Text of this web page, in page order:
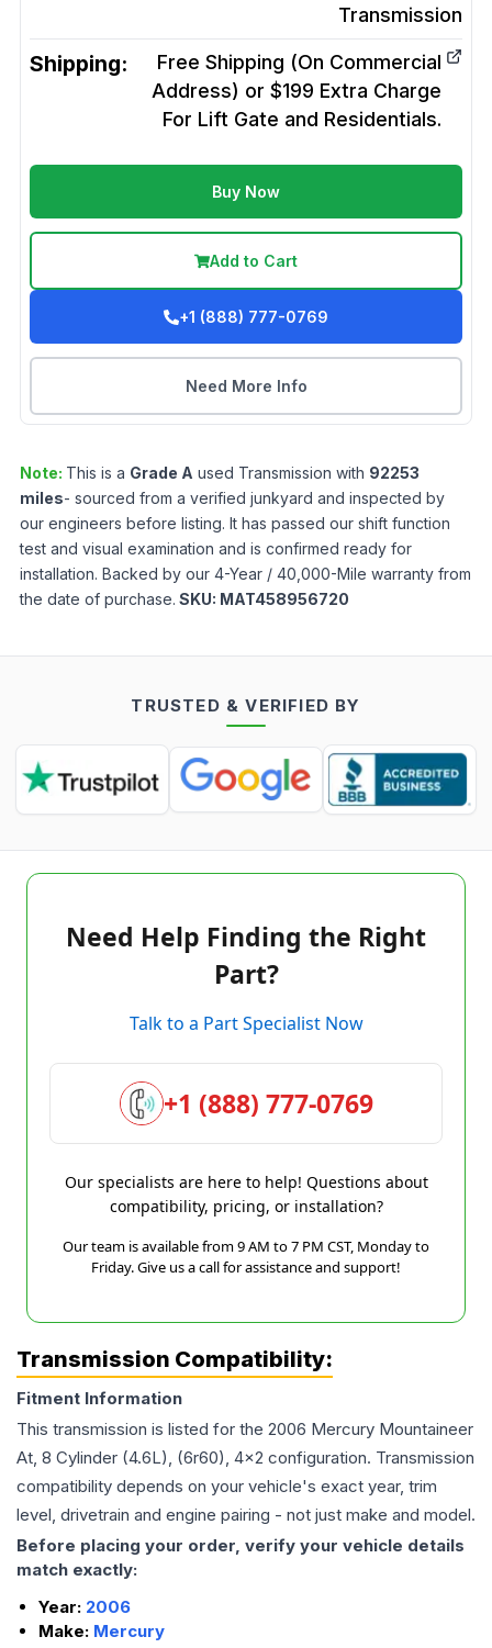
Transmission
Shipping:
Free Shipping (On Commercial
Address) or $199 Extra Charge
For Lift Gate and Residentials.
Buy Now
Add to Cart
+1 (888) 777-0769
Need More Info
Note: This is a Grade A used Transmission with 92253
miles- sourced from a verified junkyard and inspected by
our engineers before listing. It has passed our shift function
test and visual examination and is confirmed ready for
installation. Backed by our 4-Year / 40,000-Mile warranty from
the date of purchase. SKU: MAT458956720
TRUSTED & VERIFIED BY
Need Help Finding the Right
Part?
Talk to a Part Specialist Now
+1 (888) 777-0769
Our specialists are here to help! Questions about
compatibility, pricing, or installation?
Our team is available from 9 AM to 7 PM CST, Monday to
Friday. Give us a call for assistance and support!
Transmission Compatibility:
Fitment Information
This transmission is listed for the 2006 Mercury Mountaineer
At, 8 Cylinder (4.6L), (6r60), 4x2 configuration. Transmission
compatibility depends on your vehicle's exact year, trim
level, drivetrain and engine pairing - not just make and model.
Before placing your order, verify your vehicle details
match exactly:
Year: 2006
Make: Mercury